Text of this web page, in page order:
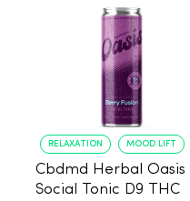
RELAXATION MOOD LIFT
Cbdmd Herbal Oasis
Social Tonic D9 THC